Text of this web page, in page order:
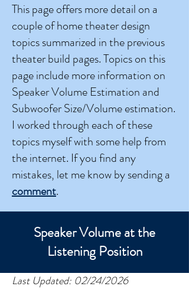
This page offers more detail on a
couple of home theater design
topics summarized in the previous
theater build pages. Topics on this
page include more information on
Speaker Volume Estimation and
Subwoofer Size/Volume estimation.
I worked through each of these
topics myself with some help from
the internet. If you find any
mistakes, let me know by sending a
comment.
Speaker Volume at the
Listening Position
Last Updated: 02/24/2026